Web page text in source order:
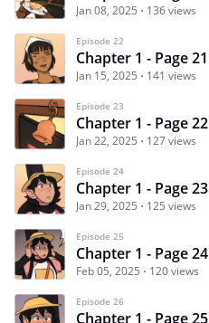
Jan 08, 2025 136 views
Episode 22
Chapter 1 - Page 21
Jan 15, 2025 141 views
Episode 23
Chapter 1 - Page 22
Jan 22, 2025 127 views
Episode 24
Chapter 1 - Page 23
Jan 29, 2025 125 views
Episode 25
Chapter 1 - Page 24
Feb 05, 2025 120 views
Episode 26
Chapter 1 - Page 25